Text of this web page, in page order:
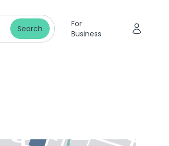
Search
For
Business